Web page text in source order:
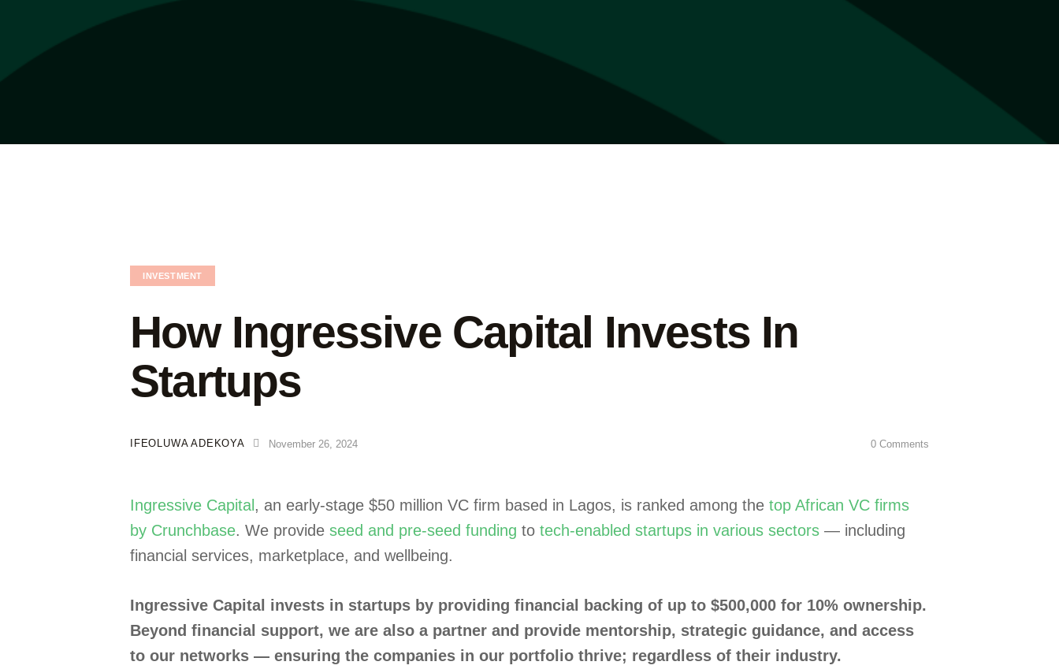
INVESTMENT
How Ingressive Capital Invests In
Startups
IFEOLUWA ADEKOYA November 26, 2024 0 Comments
Ingressive Capital , an early-stage $50 million VC firm based in Lagos, is ranked among the top African VC firms
by Crunchbase. We provide seed and pre-seed funding to tech-enabled startups in various sectors — including
financial services, marketplace, and wellbeing.
Ingressive Capital invests in startups by providing financial backing of up to $500,000 for 10% ownership.
Beyond financial support, we are also a partner and provide mentorship, strategic guidance, and access
to our networks — ensuring the companies in our portfolio thrive; regardless of their industry.